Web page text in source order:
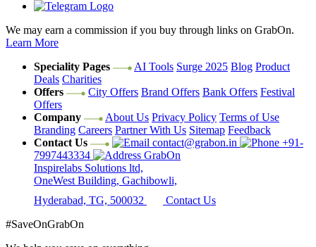
We may earn a commission if you buy through links on GrabOn.
Learn More
Speciality Pages
AI Tools Surge 2025 Blog Product
Deals Charities
Offers
City Offers Brand Offers Bank Offers Festival
Offers
Company
About Us Privacy Policy Terms of Use
Branding Careers Partner With Us Sitemap Feedback
Contact Us
contact@grabon.in
+91-
7997443334
GrabOn
Inspirelabs Solutions ltd,
OneWest Building, Gachibowli,
Hyderabad, TG, 500032
Contact Us
#SaveOnGrabOn